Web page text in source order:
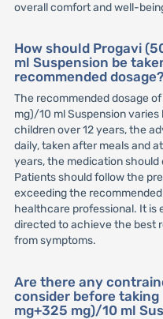
overall comfort and well-
How should Progavi
ml Suspension be
recommended dosage?
The recommended dosage
mg)/10 ml Suspension
children over 12 years, the
daily, taken after meals and
years, the medication should
Patients should follow the
exceeding the
healthcare professional. It is
directed to achieve the best
from symptoms.
Are there any
consider before taking
mg+325 mg)/10 ml